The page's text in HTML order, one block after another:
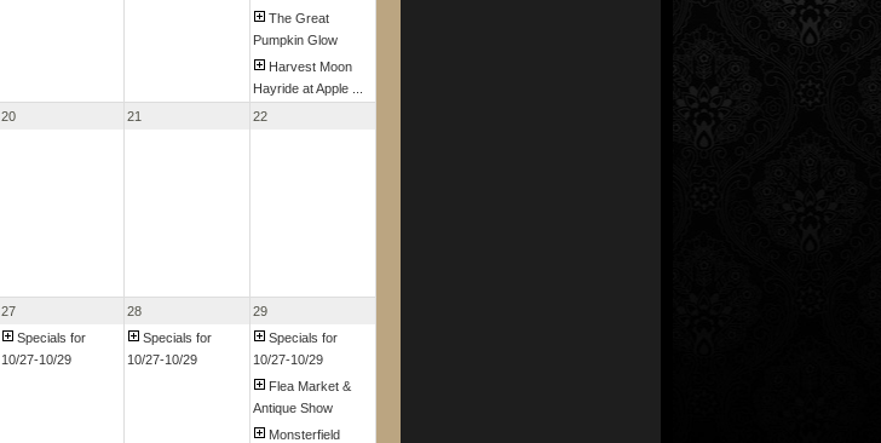
The Great
Pumpkin Glow
Harvest Moon
Hayride at Apple ...
20 21 22
27
Specials for
10/27-10/29
28
Specials for
10/27-10/29
29
Specials for
10/27-10/29
Flea Market &
Antique Show
Monsterfield